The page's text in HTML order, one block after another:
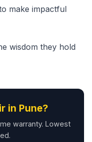
make impactful
wisdom they hold
in Pune?
warranty. Lowest